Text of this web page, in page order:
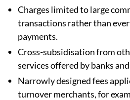
Charges limited to large
transactions rather than
payments.
Cross-subsidisation from
services offered by banks
Narrowly designed fees
turnover merchants, for